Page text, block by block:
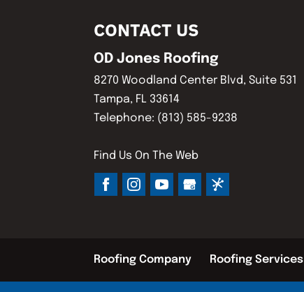
CONTACT US
OD Jones Roofing
8270 Woodland Center Blvd, Suite 531
Tampa, FL 33614
Telephone: (813) 585-9238
Find Us On The Web
Roofing Company Roofing Services